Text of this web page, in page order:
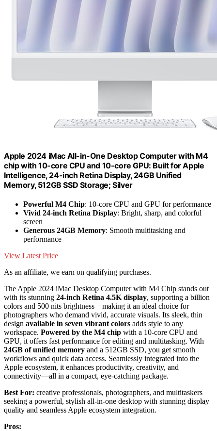
Apple 2024 iMac All-in-One Desktop Computer with M4
chip with 10-core CPU and 10-core GPU: Built for Apple
Intelligence, 24-inch Retina Display, 24GB Unified
Memory, 512GB SSD Storage; Silver
Powerful M4 Chip: 10-core CPU and GPU for performance
Vivid 24-inch Retina Display: Bright, sharp, and colorful
screen
Generous 24GB Memory: Smooth multitasking and
performance
View Latest Price
As an affiliate, we earn on qualifying purchases.
The Apple 2024 iMac Desktop Computer with M4 Chip stands out
with its stunning 24-inch Retina 4.5K display, supporting a billion
colors and 500 nits brightness—making it an ideal choice for
photographers who demand vivid, accurate visuals. Its sleek, thin
design available in seven vibrant colors adds style to any
workspace. Powered by the M4 chip with a 10-core CPU and
GPU, it offers fast performance for editing and multitasking. With
24GB of unified memory and a 512GB SSD, you get smooth
workflows and quick data access. Seamlessly integrated into the
Apple ecosystem, it enhances productivity, creativity, and
connectivity—all in a compact, eye-catching package.
Best For: creative professionals, photographers, and multitaskers
seeking a powerful, stylish all-in-one desktop with stunning display
quality and seamless Apple ecosystem integration.
Pros: